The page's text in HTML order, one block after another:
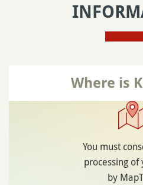
Where is
You must
processing of
by